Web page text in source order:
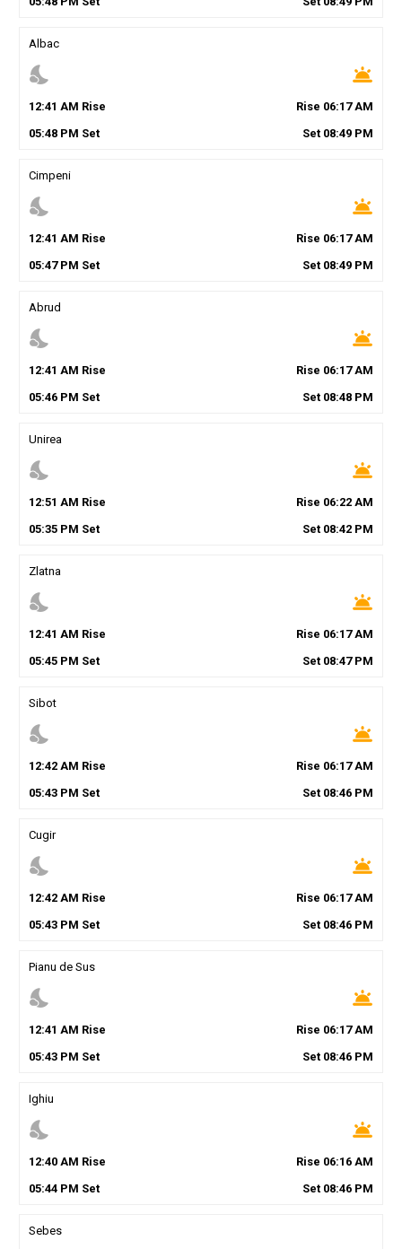
Albac
nights_stay wb_twilight
12:41 AM Rise Rise 06:17AM
05:48PM Set Set 08:49 PM
Cimpeni
nights_stay wb_twilight
12:41 AM Rise Rise 06:17AM
05:47PM Set Set 08:49 PM
Abrud
nights_stay wb_twilight
12:41 AM Rise Rise 06:17AM
05:46PM Set Set 08:48 PM
Unirea
nights_stay wb_twilight
12:51 AM Rise Rise 06:22 AM
05:35PM Set Set 08:42 PM
Zlatna
nights_stay wb_twilight
12:41 AM Rise Rise 06:17AM
05:45PM Set Set 08:47PM
Sibot
nights_stay wb_twilight
12:42AM Rise Rise 06:17AM
05:43PM Set Set 08:46 PM
Cugir
nights_stay wb_twilight
12:42AM Rise Rise 06:17AM
05:43PM Set Set 08:46 PM
Pianu de Sus
nights_stay wb_twilight
12:41 AM Rise Rise 06:17AM
05:43PM Set Set 08:46 PM
Ighiu
nights_stay wb_twilight
12:40AM Rise Rise 06:16 AM
05:44PM Set Set 08:46 PM
Sebes